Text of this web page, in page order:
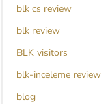
blk cs review
blk review
BLK visitors
blk-inceleme review
blog